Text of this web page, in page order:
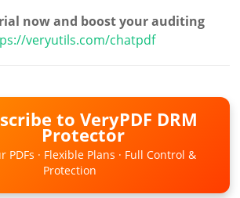
now and boost your auditing
veryutils.com/chatpdf
to VeryPDF DRM
Protector
PDFs · Flexible Plans · Full Control &
Protection